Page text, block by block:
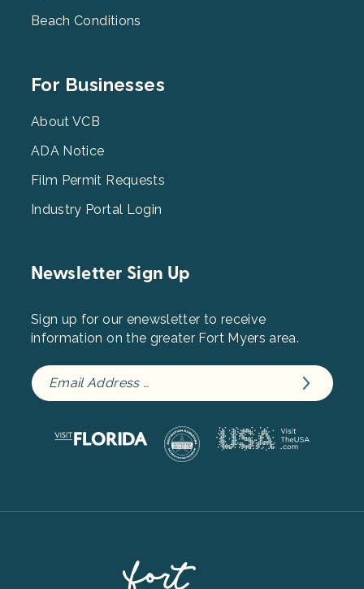
Beach Conditions
Footer
3
For Businesses
About VCB
ADA Notice
Film Permit Requests
Industry Portal Login
Newsletter Sign Up
Sign up for our enewsletter to receive
information on the greater Fort Myers area.